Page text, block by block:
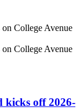
kicks off 2026-